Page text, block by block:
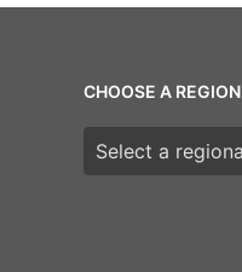
CHOOSE A REGION
Choose a region